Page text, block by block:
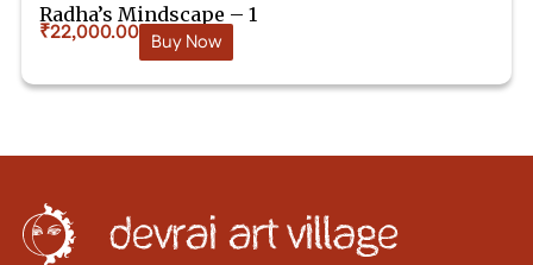
Radha’s Mindscape – 1
₹22,000.00 Buy Now